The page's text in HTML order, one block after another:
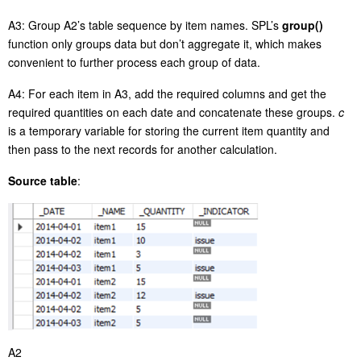
A3: Group A2’s table sequence by item names. SPL’s group()
function only groups data but don’t aggregate it, which makes
convenient to further process each group of data.
A4: For each item in A3, add the required columns and get the
required quantities on each date and concatenate these groups. c
is a temporary variable for storing the current item quantity and
then pass to the next records for another calculation.
Source table:
A2